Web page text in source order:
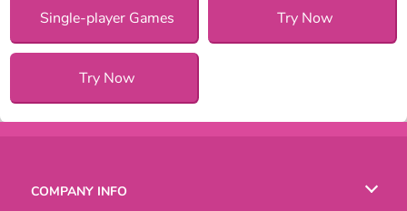
Single-player Games Try Now
Try Now
COMPANY INFO